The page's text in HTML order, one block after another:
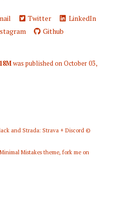
Twitter
LinkedIn
Github
was published onOctober 03,
and Strada: Strava + Discord ©
Minimal Mistakes theme,fork me on